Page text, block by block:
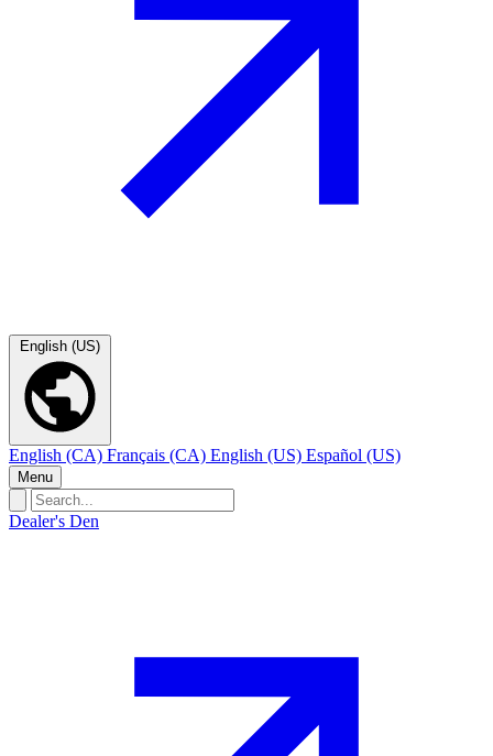
English (US)
English (CA) Français (CA) English (US) Español (US)
Menu
Dealer's Den